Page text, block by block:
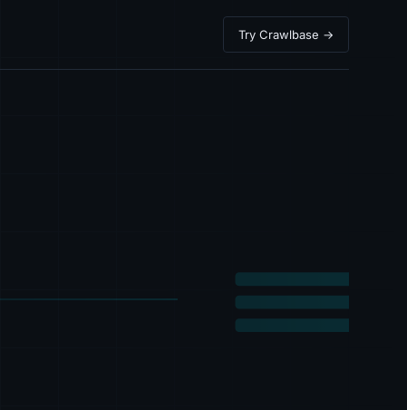
Try Crawlbase →